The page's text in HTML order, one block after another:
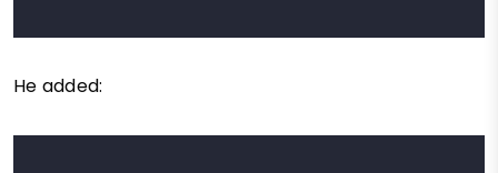
He added: